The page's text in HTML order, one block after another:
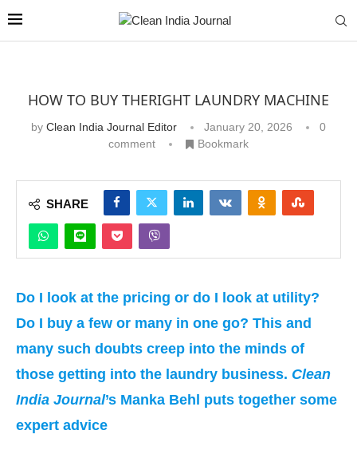
HOW TO BUY THERIGHT LAUNDRY MACHINE
by Clean India Journal Editor January 20, 2026
0
comment
Bookmark
SHARE
Do I look at the pricing or do I look at utility?
Do I buy a few or many in one go? This and
many such doubts creep into the minds of
those getting into the laundry business. Clean
India Journal’s Manka Behl puts together some
expert advice